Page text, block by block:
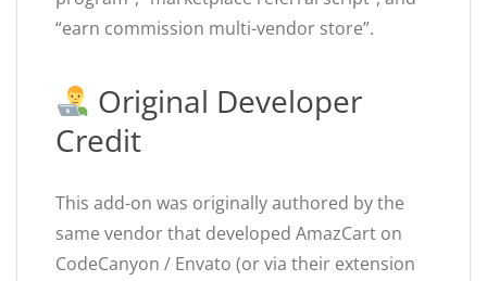
“earn commission multi-vendor store”.
Original Developer
Credit
This add-on was originally authored by the
same vendor that developed AmazCart on
CodeCanyon / Envato (or via their extension